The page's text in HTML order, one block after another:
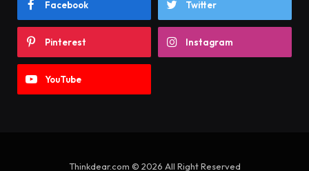
Facebook Twitter
Pinterest Instagram
YouTube
Thinkdear.com © 2026 All Right Reserved